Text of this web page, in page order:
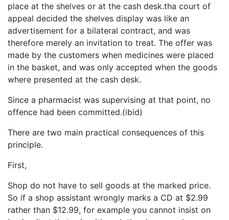
place at the shelves or at the cash desk.tha court of
appeal decided the shelves display was like an
advertisement for a bilateral contract, and was
therefore merely an invitation to treat. The offer was
made by the customers when medicines were placed
in the basket, and was only accepted when the goods
where presented at the cash desk.
Since a pharmacist was supervising at that point, no
offence had been committed.(ibid)
There are two main practical consequences of this
principle.
First,
Shop do not have to sell goods at the marked price.
So if a shop assistant wrongly marks a CD at $2.99
rather than $12.99, for example you cannot insist on